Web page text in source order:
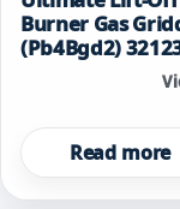
Burner Gas
(Pb4Bgd2)
Read more